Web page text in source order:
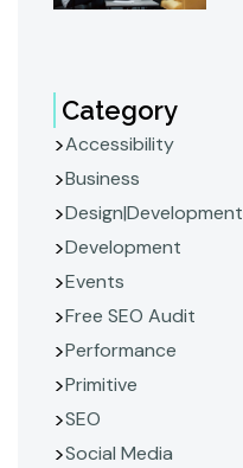
Category
Accessibility
Business
Design|Development
Development
Events
Free SEO Audit
Performance
Primitive
SEO
Social Media